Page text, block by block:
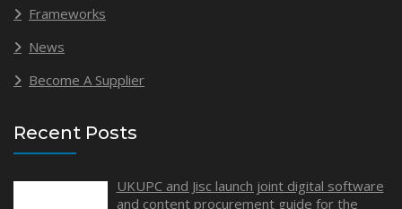
Frameworks
News
Become A Supplier
Recent Posts
UKUPC and Jisc launch joint digital software
and content procurement guide for the